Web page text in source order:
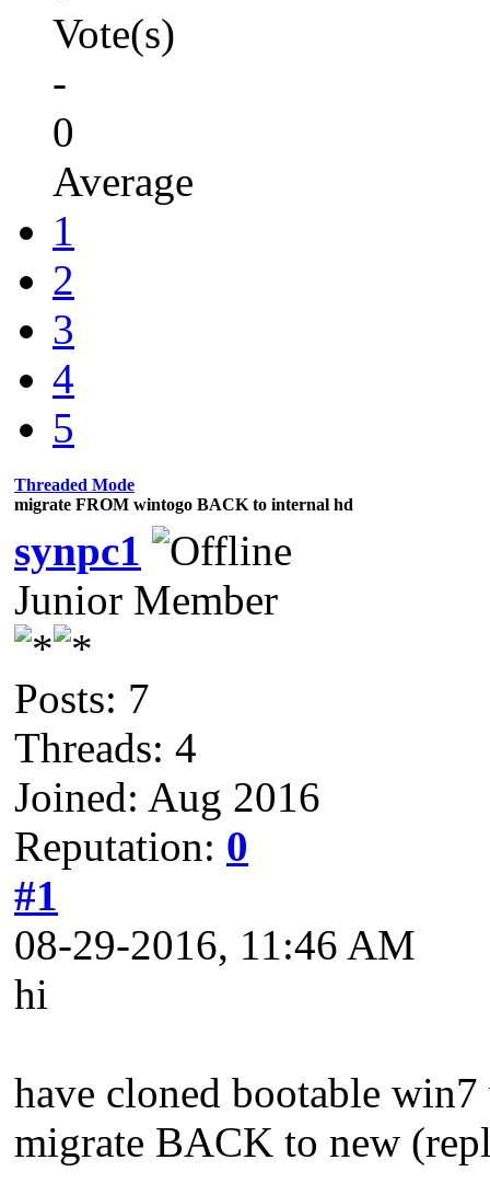
Vote(s)
-
0
Average
1
2
3
4
5
Threaded Mode
migrate FROM wintogo BACK to internal hd
synpc1
Junior Member
Posts: 7
Threads: 4
Joined: Aug 2016
Reputation: 0
#1
08-29-2016, 11:46 AM
hi
have cloned bootable
migrate BACK to new